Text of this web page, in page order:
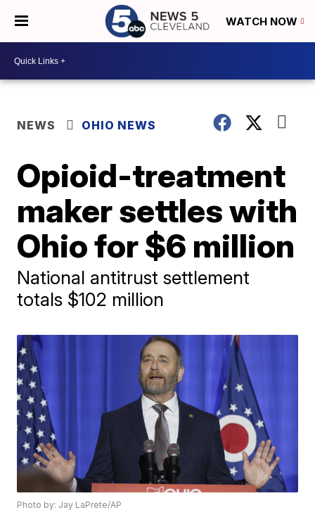
WATCH NOW
NEWS OHIO NEWS
Opioid-treatment
maker settles with
Ohio for $6 million
National antitrust settlement
totals $102 million
Photo by: Jay LaPrete/AP